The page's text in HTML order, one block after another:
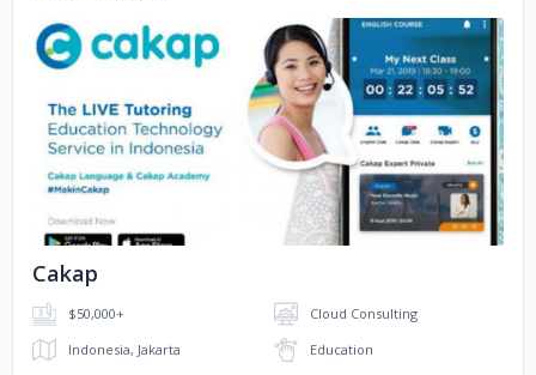
No image
Cakap
$50,000+
Cloud Consulting
Indonesia, Jakarta
Education